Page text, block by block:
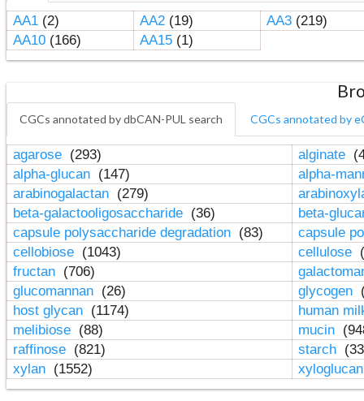
AA1(2) AA2(19) AA3(219)
AA10(166) AA15(1)
CGCs annotated by dbCAN-PUL search CGCs annotated by
agarose (293) alginate
alpha-glucan (147)
alpha-
arabinogalactan (279)
beta-galactooligosaccharide (36)
beta-
capsule polysaccharide degradation (83)
capsule
cellobiose (1043) cellulose
fructan (706)
glucomannan (26) glycogen
host glycan (1174)
human
melibiose (88) mucin
raffinose (821) starch
xylan (1552)